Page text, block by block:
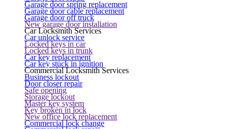
Garage door spring replacement
Garage door cable replacement
Garage door off truck
New garage door installation
Car Locksmith Services
Car unlock service
Locked keys in car
Locked keys in trunk
Car key replacement
Car key stuck in ignition
Commercial Locksmith Services
Business lockout
Door closer repair
Safe opening
Storage lockout
Master key system
Key broken in lock
New office lock replacement
Commercial lock change